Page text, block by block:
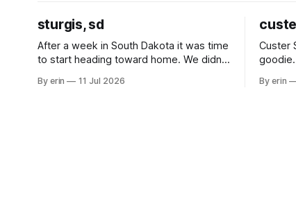
sturgis, sd
After a week in South Dakota it was time
to start heading toward home. We didn't
all the work we did to get it cleaned and
By erin 11 Jul 2026
Custer
By erin